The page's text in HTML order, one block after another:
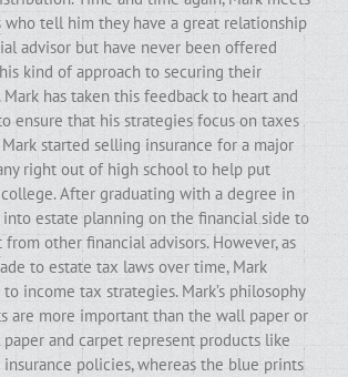
tell him they have a great relationship
advisor but have never been offered
kind of approach to securing their
has taken this feedback to heart and
ensure that his strategies focus on taxes
started selling insurance for a major
right out of high school to help put
After graduating with a degree in
into estate planning on the financial side to
other financial advisors. However, as
to estate tax laws over time, Mark
income tax strategies. Mark’s philosophy
are more important than the wall paper or
paper and carpet represent products like
policies, whereas the blue prints